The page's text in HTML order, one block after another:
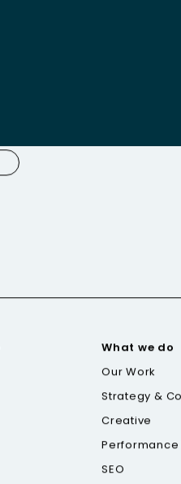
What we do
Our Work
Strategy &
Creative
SEO